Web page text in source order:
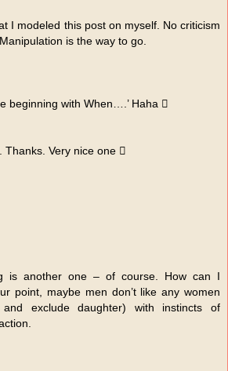
I modeled this post on myself. No criticism
is the way to go.
beginning with When….’ Haha 
Thanks. Very nice one 
is another one – of course. How can I
point, maybe men don’t like any women
exclude daughter) with instincts of